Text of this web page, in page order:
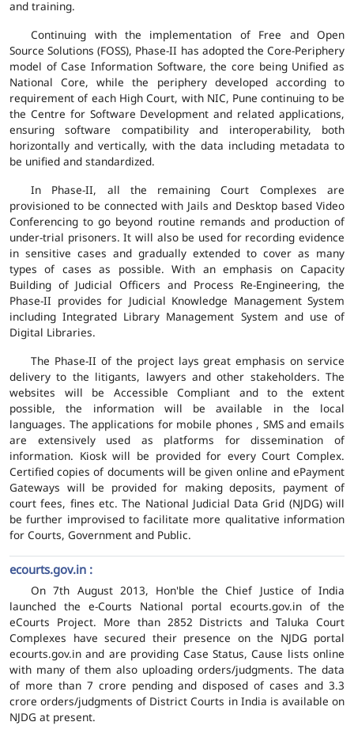
and training.
Continuing with the implementation of Free and Open
Source Solutions (FOSS), Phase-II has adopted the Core-Periphery
model of Case Information Software, the core being Unified as
National Core, while the periphery developed according to
requirement of each High Court, with NIC, Pune continuing to be
the Centre for Software Development and related applications,
ensuring software compatibility and interoperability, both
horizontally and vertically, with the data including metadata to
be unified and standardized.
In Phase-II, all the remaining Court Complexes are
provisioned to be connected with Jails and Desktop based Video
Conferencing to go beyond routine remands and production of
under-trial prisoners. It will also be used for recording evidence
in sensitive cases and gradually extended to cover as many
types of cases as possible. With an emphasis on Capacity
Building of Judicial Officers and Process Re-Engineering, the
Phase-II provides for Judicial Knowledge Management System
including Integrated Library Management System and use of
Digital Libraries.
The Phase-II of the project lays great emphasis on service
delivery to the litigants, lawyers and other stakeholders. The
websites will be Accessible Compliant and to the extent
possible, the information will be available in the local
languages. The applications for mobile phones , SMS and emails
are extensively used as platforms for dissemination of
information. Kiosk will be provided for every Court Complex.
Certified copies of documents will be given online and ePayment
Gateways will be provided for making deposits, payment of
court fees, fines etc. The National Judicial Data Grid (NJDG) will
be further improvised to facilitate more qualitative information
for Courts, Government and Public.
ecourts.gov.in :
On 7th August 2013, Hon'ble the Chief Justice of India
launched the e-Courts National portal ecourts.gov.in of the
eCourts Project. More than 2852 Districts and Taluka Court
Complexes have secured their presence on the NJDG portal
ecourts.gov.in and are providing Case Status, Cause lists online
with many of them also uploading orders/judgments. The data
of more than 7 crore pending and disposed of cases and 3.3
crore orders/judgments of District Courts in India is available on
NJDG at present.